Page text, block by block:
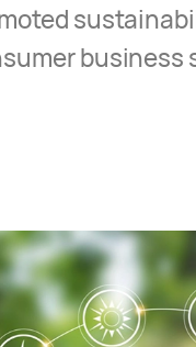
business